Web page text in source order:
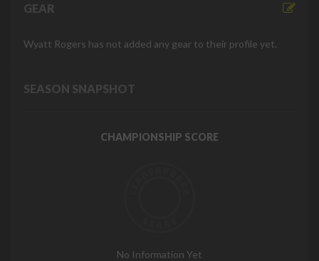
GEAR
Wyatt Rogers has not added any gear to their profile yet.
SEASON SNAPSHOT
CHAMPIONSHIP SCORE
No Information Yet